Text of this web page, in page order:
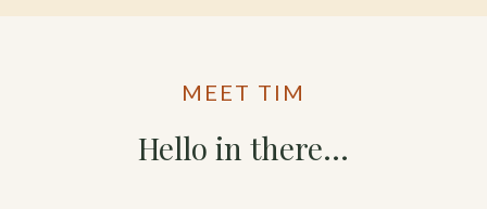
MEET TIM
Hello in there…